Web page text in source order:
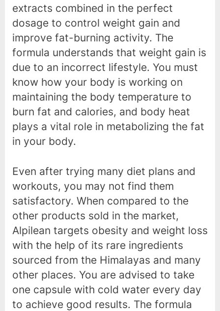
extracts combined in the perfect
dosage to control weight gain and
improve fat-burning activity. The
formula understands that weight gain is
due to an incorrect lifestyle. You must
know how your body is working on
maintaining the body temperature to
burn fat and calories, and body heat
plays a vital role in metabolizing the fat
in your body.
Even after trying many diet plans and
workouts, you may not find them
satisfactory. When compared to the
other products sold in the market,
Alpilean targets obesity and weight loss
with the help of its rare ingredients
sourced from the Himalayas and many
other places. You are advised to take
one capsule with cold water every day
to achieve good results. The formula